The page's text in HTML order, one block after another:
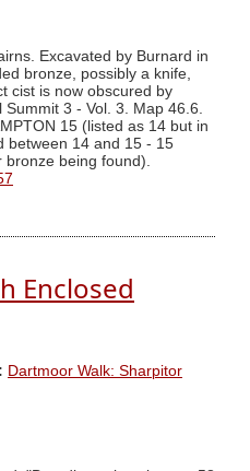
Excavated by Burnard in
bronze, possibly a knife,
cist is now obscured by
3 - Vol. 3. Map 46.6.
15 (listed as 14 but in
between 14 and 15 - 15
being found).
Enclosed
Dartmoor Walk: Sharpitor